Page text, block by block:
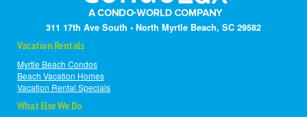
311 17th Ave South • North Myrtle Beach, SC 29582
Vacation Rentals
Myrtle Beach Condos
Beach Vacation Homes
Vacation Rental Specials
What Else We Do